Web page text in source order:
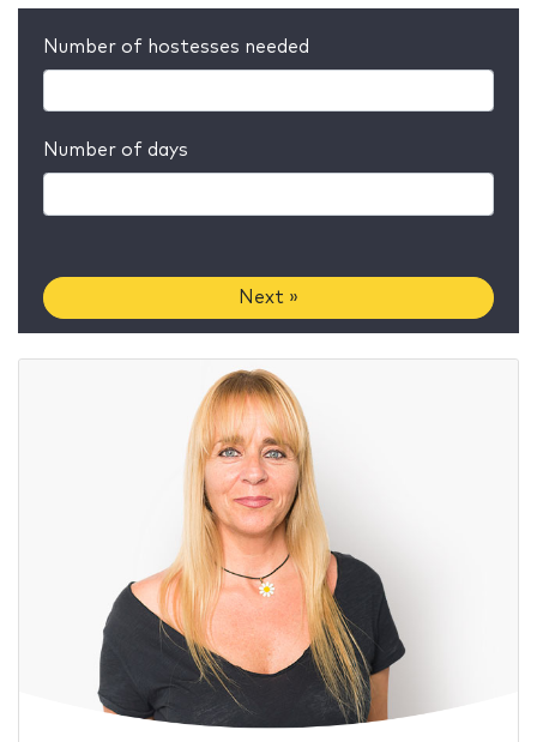
Number of hostesses needed
Number of days
Next »